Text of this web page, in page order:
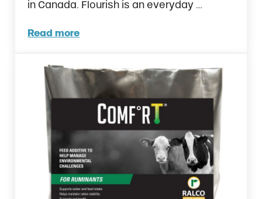
in Canada. Flourish is an everyday …
Read more
Ralco Launches Flourish™ in Canada